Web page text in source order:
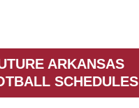
ARKANSAS
SCHEDULES